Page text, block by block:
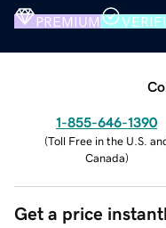
PREMIUM
1-855-646-1390
(Toll Free in the U.S.
Canada)
Get a price